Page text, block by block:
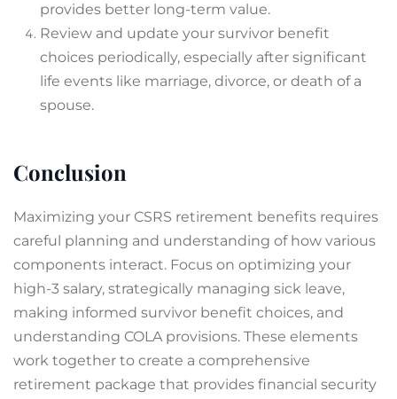
provides better long-term value.
Review and update your survivor benefit
choices periodically, especially after significant
life events like marriage, divorce, or death of a
spouse.
Conclusion
Maximizing your CSRS retirement benefits requires
careful planning and understanding of how various
components interact. Focus on optimizing your
high-3 salary, strategically managing sick leave,
making informed survivor benefit choices, and
understanding COLA provisions. These elements
work together to create a comprehensive
retirement package that provides financial security